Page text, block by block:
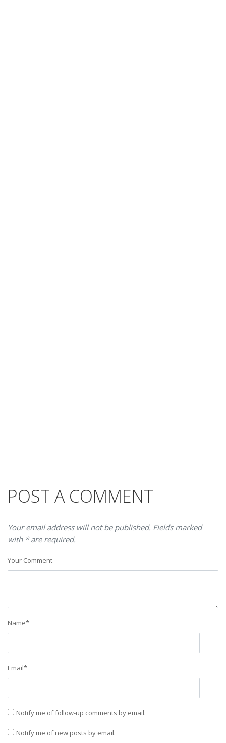
POST A COMMENT
Your email address will not be published. Fields marked
with * are required.
Your Comment
Name*
Email*
Notify me of follow-up comments by email.
Notify me of new posts by email.